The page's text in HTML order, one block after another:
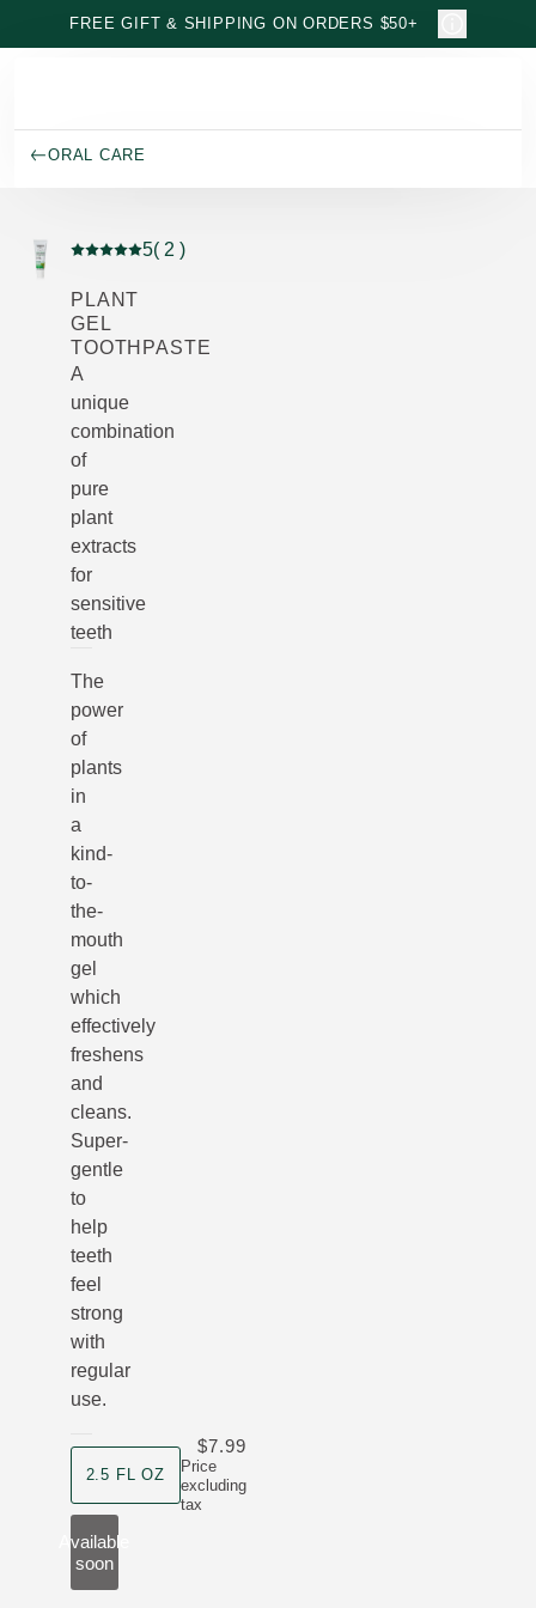
Skip to main content
FREE GIFT & SHIPPING ON ORDERS $50+
ORAL CARE
Current rating: 5 out of 5 stars rated by 2 customers
5( 2 )
PLANT
GEL
TOOTHPASTE
A
unique
combination
of
pure
plant
extracts
for
sensitive
teeth
The
power
of
plants
in
a
kind-
to-
the-
mouth
gel
which
effectively
freshens
and
cleans.
Super-
gentle
to
help
teeth
feel
strong
with
regular
use.
2.5 FL OZ
Price
excluding
tax
$7.99
Available
soon